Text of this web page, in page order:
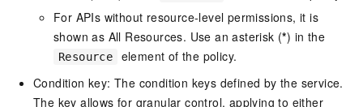
For APIs without resource-level permissions, it is
shown as All Resources. Use an asterisk (*) in the
Resource
element of the policy.
Condition key: The condition keys defined by the service.
The key allows for granular control, applying to either